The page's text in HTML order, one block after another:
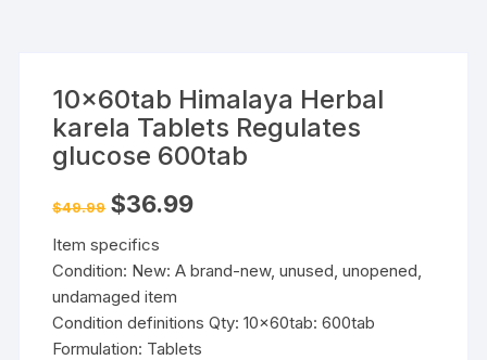
10x60tab Himalaya Herbal
karela Tablets Regulates
glucose 600tab
$49.99 Original
price
$49.99.
$36.99Current
Item specifics
Condition: New: A brand-new, unused, unopened,
undamaged item
Condition definitions Qty: 10x60tab: 600tab
Formulation: Tablets